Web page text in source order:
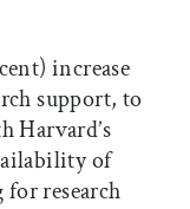
increase
support, to
Harvard’s
of
research